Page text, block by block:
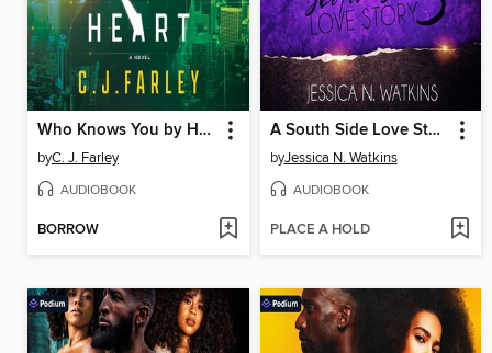
Who Knows You by Heart
byC. J. Farley
AUDIOBOOK
BORROW
A South Side Love Story, Book 3
byJessica N. Watkins
AUDIOBOOK
PLACE A HOLD